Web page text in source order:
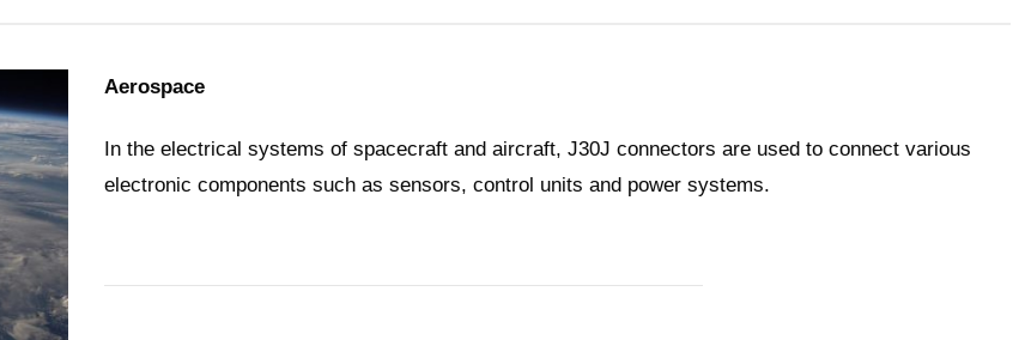
Aerospace
In the electrical systems of spacecraft and aircraft, J30J connectors are used to connect various
electronic components such as sensors, control units and power systems.